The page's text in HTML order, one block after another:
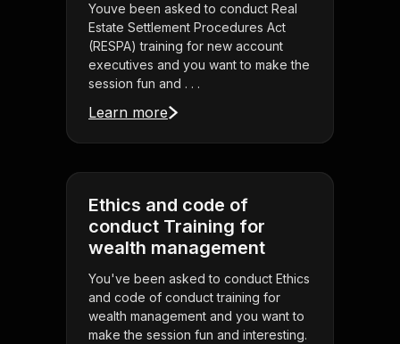
Youve been asked to conduct Real
Estate Settlement Procedures Act
(RESPA) training for new account
executives and you want to make the
session fun and . . .
Learn more
Ethics and code of
conduct Training for
wealth management
You've been asked to conduct Ethics
and code of conduct training for
wealth management and you want to
make the session fun and interesting.